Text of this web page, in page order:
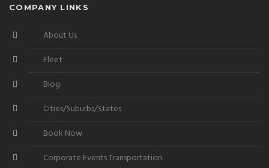
COMPANY LINKS
About Us
Fleet
Blog
Cities/Suburbs/States
Book Now
Corporate Events Transportation